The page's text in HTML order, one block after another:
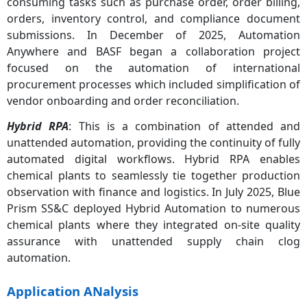
orders, inventory control, and compliance document
submissions. In December of 2025, Automation
Anywhere and BASF began a collaboration project
focused on the automation of international
procurement processes which included simplification of
vendor onboarding and order reconciliation.
Hybrid RPA: This is a combination of attended and
unattended automation, providing the continuity of fully
automated digital workflows. Hybrid RPA enables
chemical plants to seamlessly tie together production
observation with finance and logistics. In July 2025, Blue
Prism SS&C deployed Hybrid Automation to numerous
chemical plants where they integrated on-site quality
assurance with unattended supply chain clog
automation.
Application ANalysis